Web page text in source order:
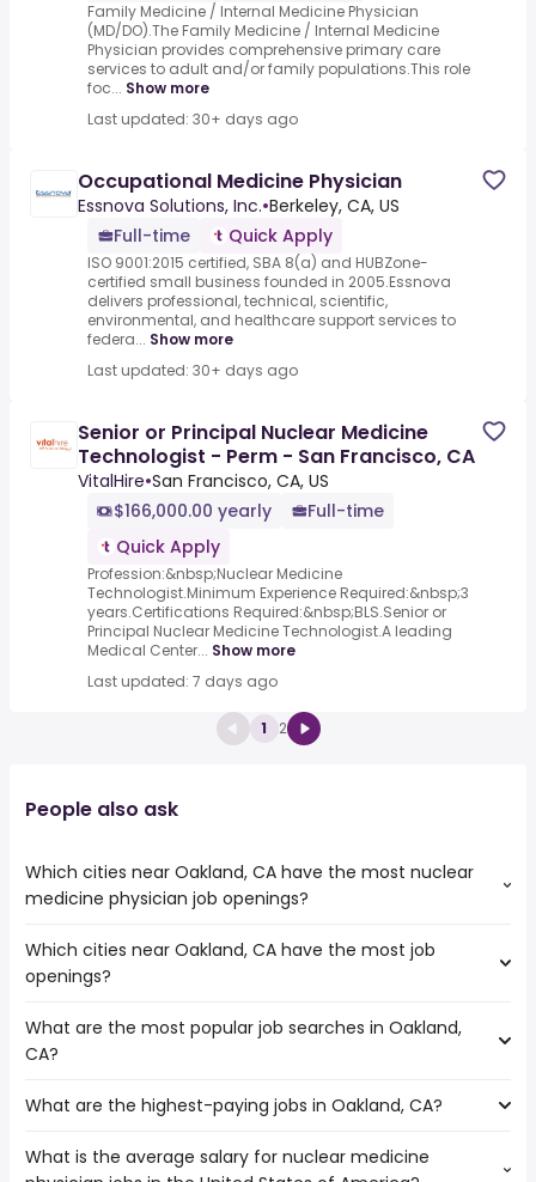
Family Medicine / Internal Medicine Physician
(MD/DO).The Family Medicine / Internal Medicine
Physician provides comprehensive primary care
services to adult and/or family populations.This role
foc... Show more
Last updated: 30+ days ago
Occupational Medicine Physician
Essnova Solutions, Inc.•Berkeley, CA, US
Full-time
Quick Apply
ISO 9001:2015 certified, SBA 8(a) and HUBZone-
certified small business founded in 2005.Essnova
delivers professional, technical, scientific,
environmental, and healthcare support services to
federa... Show more
Last updated: 30+ days ago
Senior or Principal Nuclear Medicine
Technologist - Perm - San Francisco, CA
VitalHire•San Francisco, CA, US
$166,000.00 yearly
Full-time
Quick Apply
Profession:&nbsp;Nuclear Medicine
Technologist.Minimum Experience Required:&nbsp;3
years.Certifications Required:&nbsp;BLS.Senior or
Principal Nuclear Medicine Technologist.A leading
Medical Center... Show more
Last updated: 7 days ago
1 2
People also ask
Which cities near Oakland, CA have the most nuclear
medicine physician job openings?
The cities near Oakland, CA that boast the highest
number of nuclear medicine physician jobs are:
Fremont
San Francisco
San Mateo
Which cities near Oakland, CA have the most job
openings?
The 10 cities near Oakland, CA that have the most job
openings are:
Concord
Sunnyvale
What are the most popular job searches in Oakland,
CA?
The 10 most popular job searches in Oakland, CA are:
amazon
What are the highest-paying jobs in Oakland, CA?
The highest-paying jobs are:
What is the average salary for nuclear medicine